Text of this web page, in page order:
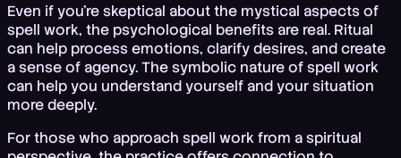
Even if you're skeptical about the mystical aspects of
spell work, the psychological benefits are real. Ritual
can help process emotions, clarify desires, and create
a sense of agency. The symbolic nature of spell work
can help you understand yourself and your situation
more deeply.
For those who approach spell work from a spiritual